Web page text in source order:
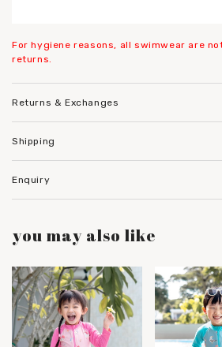
For hygiene reasons, all swimwear are
returns.
Returns & Exchanges
Shipping
Enquiry
you may also like